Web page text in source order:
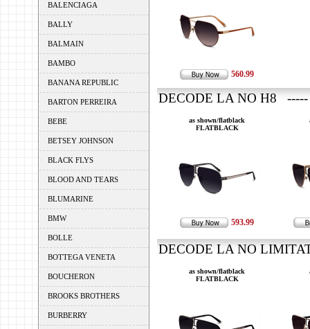
BALENCIAGA
BALLY
BALMAIN
BAMBO
BANANA REPUBLIC
BARTON PERREIRA
BEBE
BETSEY JOHNSON
BLACK FLYS
BLOOD AND TEARS
BLUMARINE
BMW
BOLLE
BOTTEGA VENETA
BOUCHERON
BROOKS BROTHERS
BURBERRY
560.99
DECODE LA NO H8
as shown/flatblack
FLATBLACK
593.99
DECODE LA NO
as shown/flatblack
FLATBLACK